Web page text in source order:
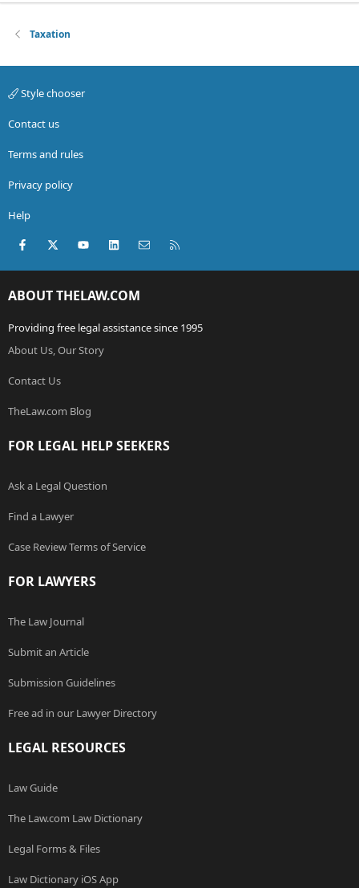
Taxation
Style chooser
Contact us
Terms and rules
Privacy policy
Help
Facebook
X (Twitter)youtubeLinkedInContact us
ABOUT THELAW.COM
Providing free legal assistance since 1995
About Us, Our Story
Contact Us
TheLaw.com Blog
FOR LEGAL HELP SEEKERS
Ask a Legal Question
Find a Lawyer
Case Review Terms of Service
FOR LAWYERS
The Law Journal
Submit an Article
Submission Guidelines
Free ad in our Lawyer Directory
LEGAL RESOURCES
Law Guide
The Law.com Law Dictionary
Legal Forms & Files
Law Dictionary iOS App